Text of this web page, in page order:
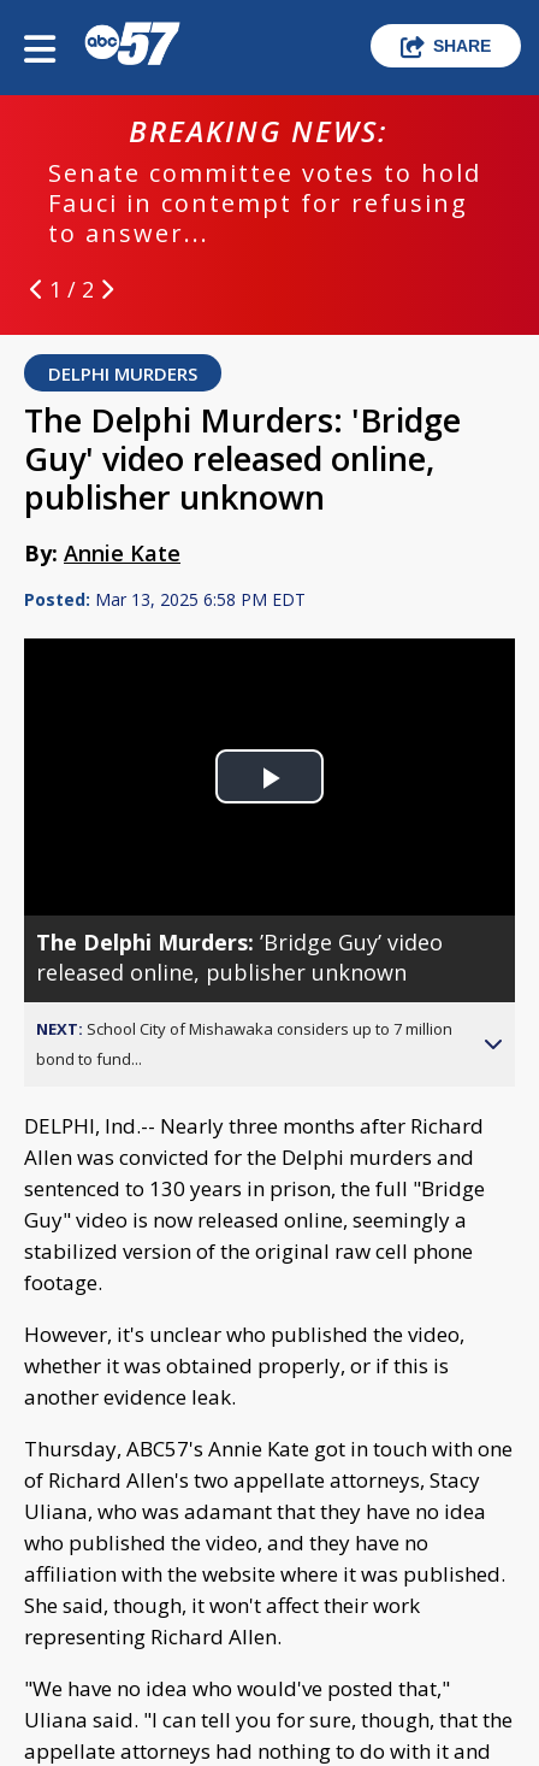
SHARE
BREAKING NEWS:
Senate committee votes to hold
Fauci in contempt for refusing
to answer...
1 / 2
DELPHI MURDERS
The Delphi Murders: 'Bridge
Guy' video released online,
publisher unknown
By: Annie Kate
Posted: Mar 13, 2025 6:58 PM EDT
Play
The Delphi Murders:’Bridge Guy’ video
released online, publisher unknown
NEXT: School City of Mishawaka considers up to 7 million
bond to fund...
DELPHI, Ind.-- Nearly three months after Richard
Allen was convicted for the Delphi murders and
sentenced to 130 years in prison, the full "Bridge
Guy" video is now released online, seemingly a
stabilized version of the original raw cell phone
footage.
However, it's unclear who published the video,
whether it was obtained properly, or if this is
another evidence leak.
Thursday, ABC57's Annie Kate got in touch with one
of Richard Allen's two appellate attorneys, Stacy
Uliana, who was adamant that they have no idea
who published the video, and they have no
affiliation with the website where it was published.
She said, though, it won't affect their work
representing Richard Allen.
"We have no idea who would've posted that,"
Uliana said. "I can tell you for sure, though, that the
appellate attorneys had nothing to do with it and